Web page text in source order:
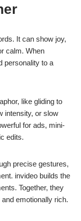
It can show joy,
calm. When
personality to a
like gliding to
intensity, or slow
for ads, mini-
edits.
precise gestures,
invideo builds the
Together, they
emotionally rich.